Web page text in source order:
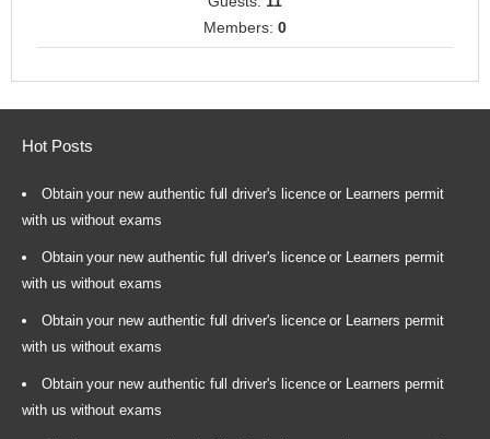
Members: 0
Hot Posts
Obtain your new authentic full driver's licence or Learners permit
with us without exams
Obtain your new authentic full driver's licence or Learners permit
with us without exams
Obtain your new authentic full driver's licence or Learners permit
with us without exams
Obtain your new authentic full driver's licence or Learners permit
with us without exams